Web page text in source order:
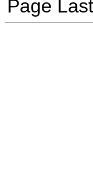
Page